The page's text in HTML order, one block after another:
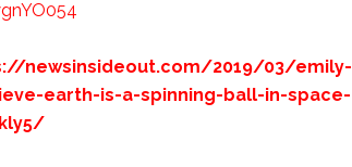
newsinsideout.com/2019/03/emily-
earth-is-a-spinning-ball-in-space-